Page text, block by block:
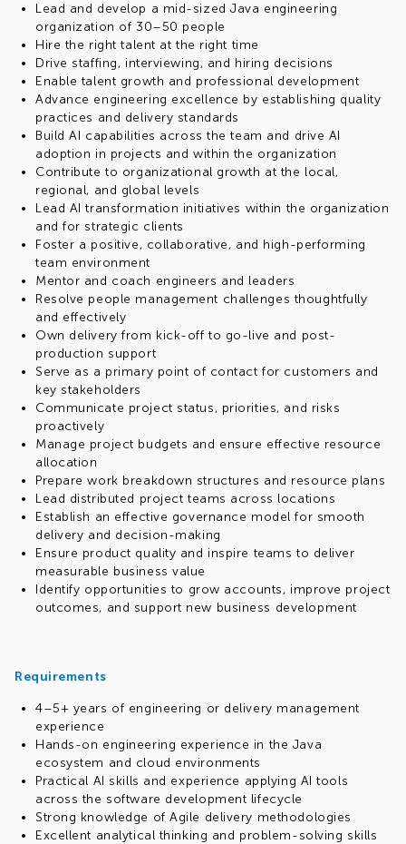
impact solutions, services, and products across Financial
Services, Insurance, High Tech, E-commerce, Telecom,
Healthcare, and other industries.
Lead and develop a mid-sized Java engineering
organization of 30–50 people
Hire the right talent at the right time
Drive staffing, interviewing, and hiring decisions
Enable talent growth and professional development
Advance engineering excellence by establishing quality
practices and delivery standards
Build AI capabilities across the team and drive AI
adoption in projects and within the organization
Contribute to organizational growth at the local,
regional, and global levels
Lead AI transformation initiatives within the organization
and for strategic clients
Foster a positive, collaborative, and high-performing
team environment
Mentor and coach engineers and leaders
Resolve people management challenges thoughtfully
and effectively
Own delivery from kick-off to go-live and post-
production support
Serve as a primary point of contact for customers and
key stakeholders
Communicate project status, priorities, and risks
proactively
Manage project budgets and ensure effective resource
allocation
Prepare work breakdown structures and resource plans
Lead distributed project teams across locations
Establish an effective governance model for smooth
delivery and decision-making
Ensure product quality and inspire teams to deliver
measurable business value
Identify opportunities to grow accounts, improve project
outcomes, and support new business development
Requirements
4–5+ years of engineering or delivery management
experience
Hands-on engineering experience in the Java
ecosystem and cloud environments
Practical AI skills and experience applying AI tools
across the software development lifecycle
Strong knowledge of Agile delivery methodologies
Excellent analytical thinking and problem-solving skills